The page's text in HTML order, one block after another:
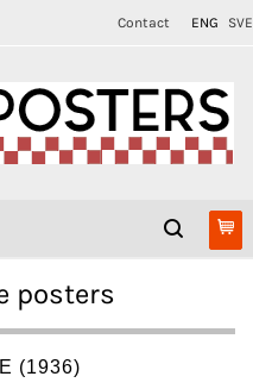
Contact ENG SVE
posters
(1936)